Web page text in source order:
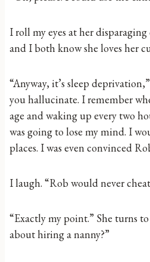
I roll my eyes at her
and I both know she loves her
“Anyway, it’s sleep
you hallucinate. I remember
age and waking up every two
was going to lose my mind. I
places. I was even convinced
I laugh. “Rob would never
“Exactly my point.” She turns
about hiring a nanny?”